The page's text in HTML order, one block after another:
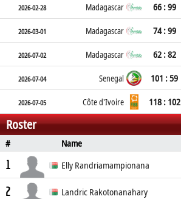
2026-02-28 Madagascar 66 : 99
2026-03-01 Madagascar 74 : 99
2026-07-02 Madagascar 62 : 82
2026-07-04 Senegal 101 : 59
2026-07-05 Côte d'Ivoire 118 : 102
Roster
# Name
Height
Weight Place of Birth
1 Elly Randriamampionana
186cm
2 Landric Rakotonanahary